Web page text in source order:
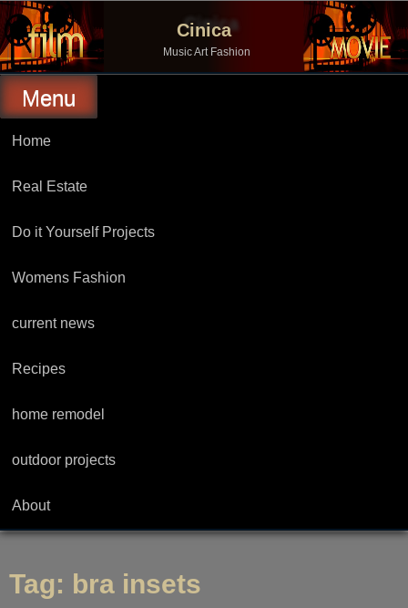
Skip
to
content
Cinica
Music Art Fashion
Menu
Home
Real Estate
Do it Yourself Projects
Womens Fashion
current news
Recipes
home remodel
outdoor projects
About
Tag: bra insets